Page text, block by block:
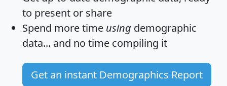
to present or share
Spend more time using demographic
data... and no time compiling it
Get an instant Demographics Report